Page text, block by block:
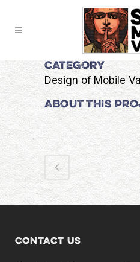
CATEGORY
Design of Mobile
ABOUT THIS
Contact us